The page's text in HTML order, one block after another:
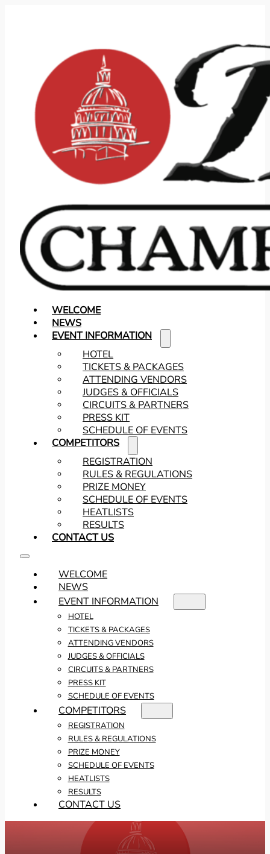
WELCOME
NEWS
EVENT INFORMATION
HOTEL
TICKETS & PACKAGES
ATTENDING VENDORS
JUDGES & OFFICIALS
CIRCUITS & PARTNERS
PRESS KIT
SCHEDULE OF EVENTS
COMPETITORS
REGISTRATION
RULES & REGULATIONS
PRIZE MONEY
SCHEDULE OF EVENTS
HEATLISTS
RESULTS
CONTACT US
WELCOME
NEWS
EVENT INFORMATION
HOTEL
TICKETS & PACKAGES
ATTENDING VENDORS
JUDGES & OFFICIALS
CIRCUITS & PARTNERS
PRESS KIT
SCHEDULE OF EVENTS
COMPETITORS
REGISTRATION
RULES & REGULATIONS
PRIZE MONEY
SCHEDULE OF EVENTS
HEATLISTS
RESULTS
CONTACT US